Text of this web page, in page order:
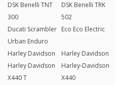
DSK Benelli TNT
300
DSK Benelli TRK
502
Ducati Scrambler
Urban Enduro
Eco Eco Electric
Harley Davidson
Harley Davidson
X440 T
Harley Davidson
Harley-Davidson
X440